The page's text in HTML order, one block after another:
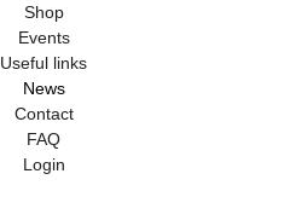
Shop
Events
Useful links
News
Contact
FAQ
Login